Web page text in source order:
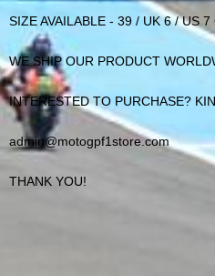
SIZE AVAILABLE - 39 / UK 6 / US 7
WE SHIP OUR PRODUCT
INTERESTED TO PURCHASE?
admin@motogpf1store.com
THANK YOU!